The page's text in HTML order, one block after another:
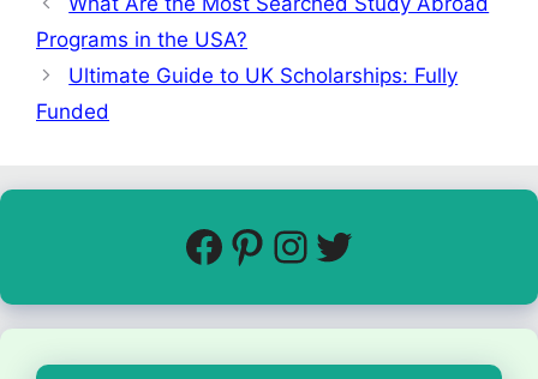
Programs in the USA?
Ultimate Guide to UK Scholarships: Fully
Funded